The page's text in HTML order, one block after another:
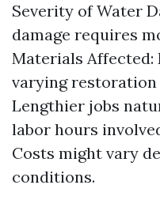
Severity of Water
damage requires
Materials
varying restoration
Lengthier jobs
labor hours
Costs might vary
conditions.